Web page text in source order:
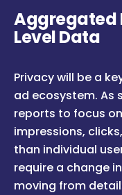
Aggregated
Level Data
Privacy will be a
ad ecosystem. As
reports to focus
impressions,
than individual
require a change
moving from